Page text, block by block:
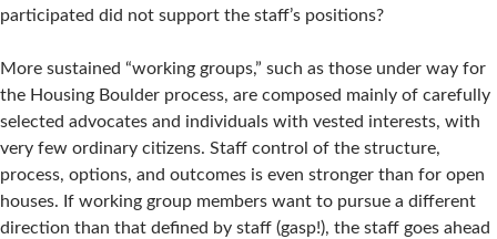
participated did not support the staff’s positions?
More sustained “working groups,” such as those under way for
the Housing Boulder process, are composed mainly of carefully
selected advocates and individuals with vested interests, with
very few ordinary citizens. Staff control of the structure,
process, options, and outcomes is even stronger than for open
houses. If working group members want to pursue a different
direction than that defined by staff (gasp!), the staff goes ahead